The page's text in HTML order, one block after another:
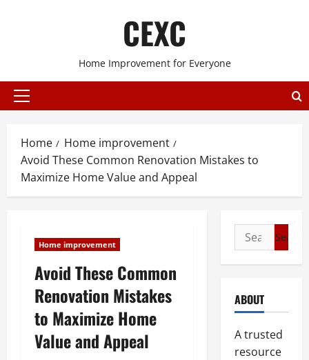
CEXC
Home Improvement for Everyone
Primary
Home
Home improvement
Avoid These Common Renovation Mistakes to
Maximize Home Value and Appeal
Home improvement
Avoid These Common
Renovation Mistakes
to Maximize Home
Value and Appeal
Search
for:
ABOUT
A trusted
resource